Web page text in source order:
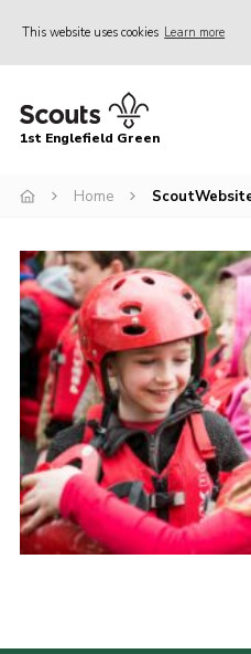
This website uses cookies Learn more
Home
News
Gallery
Contact
Youth Programme
Cookies
Join
1st Englefield Green
Home